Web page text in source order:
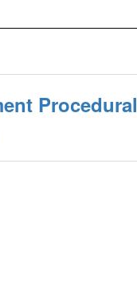
Procedural